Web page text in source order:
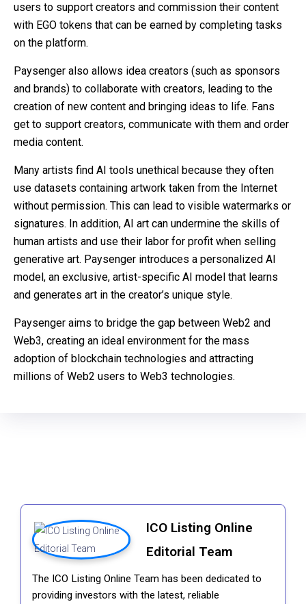
users to support creators and commission their content
with EGO tokens that can be earned by completing tasks
on the platform.
Paysenger also allows idea creators (such as sponsors
and brands) to collaborate with creators, leading to the
creation of new content and bringing ideas to life. Fans
get to support creators, communicate with them and order
media content.
Many artists find AI tools unethical because they often
use datasets containing artwork taken from the Internet
without permission. This can lead to visible watermarks or
signatures. In addition, AI art can undermine the skills of
human artists and use their labor for profit when selling
generative art. Paysenger introduces a personalized AI
model, an exclusive, artist-specific AI model that learns
and generates art in the creator’s unique style.
Paysenger aims to bridge the gap between Web2 and
Web3, creating an ideal environment for the mass
adoption of blockchain technologies and attracting
millions of Web2 users to Web3 technologies.
ICO Listing Online
Editorial Team
The ICO Listing Online Team has been dedicated to
providing investors with the latest, reliable